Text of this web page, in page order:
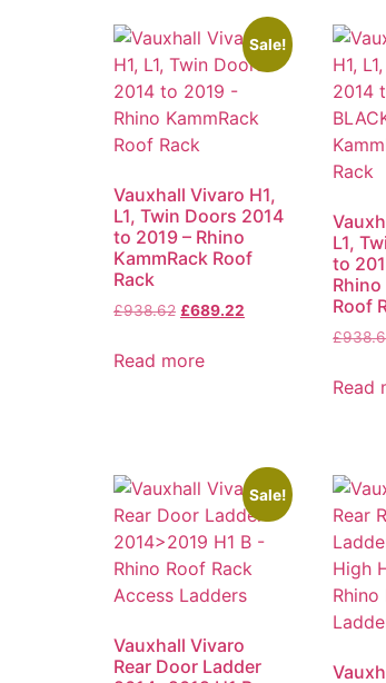
Sale!
Vauxhall Vivaro H1,
L1, Twin Doors 2014
to 2019 – Rhino
KammRack Roof
Rack
£938.62 £689.22
Read more
L1,
to
Rhino
Roof
£
Read
Sale!
Vauxhall Vivaro
Rear Door Ladder